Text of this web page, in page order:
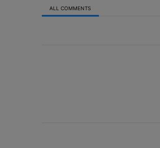
ALL COMMENTS